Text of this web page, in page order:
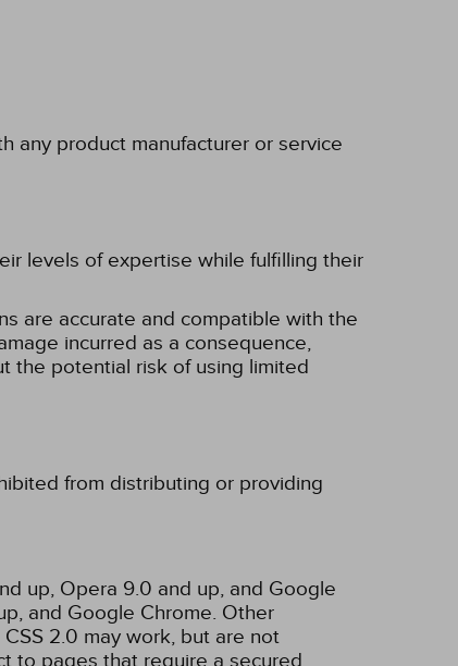
any product manufacturer or service
levels of expertise while fulfilling their
are accurate and compatible with the
incurred as a consequence,
the potential risk of using limited
from distributing or providing
up, Opera 9.0 and up, and Google
and Google Chrome. Other
2.0 may work, but are not
to pages that require a secured